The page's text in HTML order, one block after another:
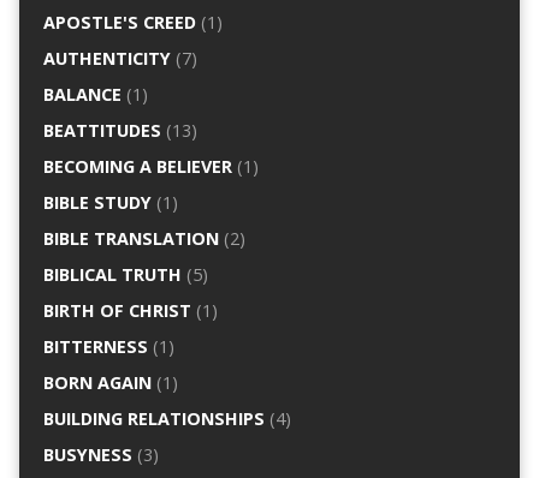
APOSTLE'S CREED(1)
AUTHENTICITY(7)
BALANCE (1)
BEATTITUDES (13)
BECOMING A BELIEVER(1)
BIBLE STUDY(1)
BIBLE TRANSLATION(2)
BIBLICAL TRUTH (5)
BIRTH OF CHRIST (1)
BITTERNESS (1)
BORN AGAIN(1)
BUILDING RELATIONSHIPS (4)
BUSYNESS (3)